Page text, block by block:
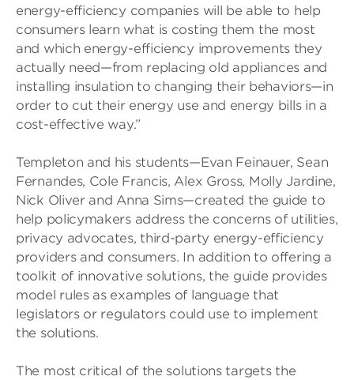
energy-efficiency companies will be able to help
consumers learn what is costing them the most
and which energy-efficiency improvements they
actually need—from replacing old appliances and
installing insulation to changing their behaviors—in
order to cut their energy use and energy bills in a
cost-effective way.”
Templeton and his students—Evan Feinauer, Sean
Fernandes, Cole Francis, Alex Gross, Molly Jardine,
Nick Oliver and Anna Sims—created the guide to
help policymakers address the concerns of utilities,
privacy advocates, third-party energy-efficiency
providers and consumers. In addition to offering a
toolkit of innovative solutions, the guide provides
model rules as examples of language that
legislators or regulators could use to implement
the solutions.
The most critical of the solutions targets the